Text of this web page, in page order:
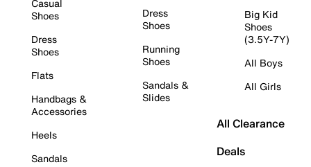
Casual
Shoes
Dress
Shoes
Flats
Handbags &
Accessories
Heels
Sandals
Dress
Shoes
Running
Shoes
Sandals &
Slides
Big Kid
Shoes
(3.5Y-7Y)
All Boys
All Girls
All Clearance
Deals